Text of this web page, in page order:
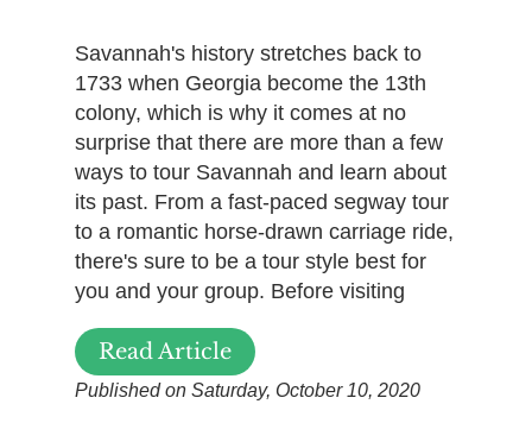
Savannah's history stretches back to
1733 when Georgia become the 13th
colony, which is why it comes at no
surprise that there are more than a few
ways to tour Savannah and learn about
its past. From a fast-paced segway tour
to a romantic horse-drawn carriage ride,
there's sure to be a tour style best for
you and your group. Before visiting
Read Article
Published on Saturday, October 10, 2020